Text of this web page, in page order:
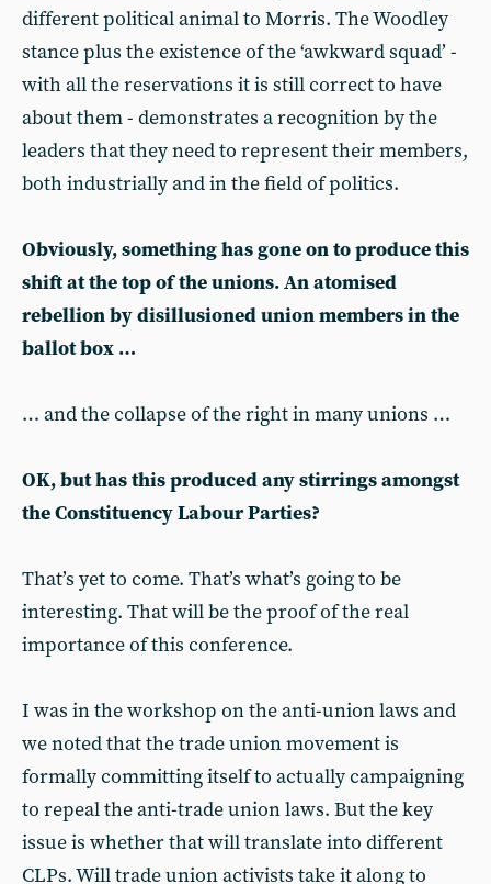
different political animal to Morris. The Woodley
stance plus the existence of the ‘awkward squad’ -
with all the reservations it is still correct to have
about them - demonstrates a recognition by the
leaders that they need to represent their members,
both industrially and in the field of politics.
Obviously, something has gone on to produce this
shift at the top of the unions. An atomised
rebellion by disillusioned union members in the
ballot box …
… and the collapse of the right in many unions …
OK, but has this produced any stirrings amongst
the Constituency Labour Parties?
That’s yet to come. That’s what’s going to be
interesting. That will be the proof of the real
importance of this conference.
I was in the workshop on the anti-union laws and
we noted that the trade union movement is
formally committing itself to actually campaigning
to repeal the anti-trade union laws. But the key
issue is whether that will translate into different
CLPs. Will trade union activists take it along to